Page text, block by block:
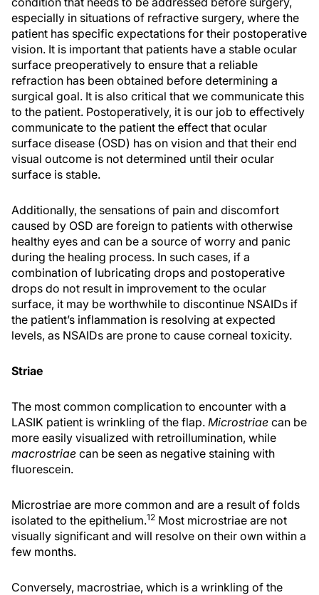
especially in situations of refractive surgery, where the
patient has specific expectations for their postoperative
vision. It is important that patients have a stable ocular
surface preoperatively to ensure that a reliable
refraction has been obtained before determining a
surgical goal. It is also critical that we communicate this
to the patient. Postoperatively, it is our job to effectively
communicate to the patient the effect that ocular
surface disease (OSD) has on vision and that their end
visual outcome is not determined until their ocular
surface is stable.
Additionally, the sensations of pain and discomfort
caused by OSD are foreign to patients with otherwise
healthy eyes and can be a source of worry and panic
during the healing process. In such cases, if a
combination of lubricating drops and postoperative
drops do not result in improvement to the ocular
surface, it may be worthwhile to discontinue NSAIDs if
the patient’s inflammation is resolving at expected
levels, as NSAIDs are prone to cause corneal toxicity.
Striae
The most common complication to encounter with a
LASIK patient is wrinkling of the flap. Microstriae can be
more easily visualized with retroillumination, while
macrostriae can be seen as negative staining with
fluorescein.
Microstriae are more common and are a result of folds
isolated to the epithelium.12 Most microstriae are not
visually significant and will resolve on their own within a
few months.
Conversely, macrostriae, which is a wrinkling of the